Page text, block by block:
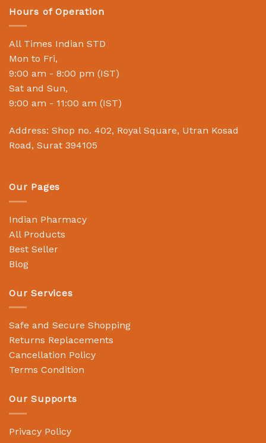
Hours of Operation
All Times Indian STD
Mon to Fri,
9:00 am - 8:00 pm (IST)
Sat and Sun,
9:00 am - 11:00 am (IST)
Address: Shop no. 402, Royal Square, Utran Kosad
Road, Surat 394105
Our Pages
Indian Pharmacy
All Products
Best Seller
Blog
Our Services
Safe and Secure Shopping
Returns Replacements
Cancellation Policy
Terms Condition
Our Supports
Privacy Policy